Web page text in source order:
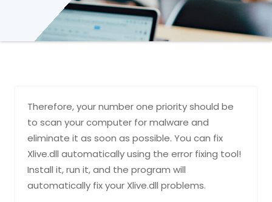
Therefore, your number one priority should be
to scan your computer for malware and
eliminate it as soon as possible. You can fix
Xlive.dll automatically using the error fixing tool!
Install it, run it, and the program will
automatically fix your Xlive.dll problems.